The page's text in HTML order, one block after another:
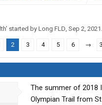
' started by Long FLD, Sep 2, 2021 .
2 3 4 5 6 →
The summer of 2018
Olympian Trail from